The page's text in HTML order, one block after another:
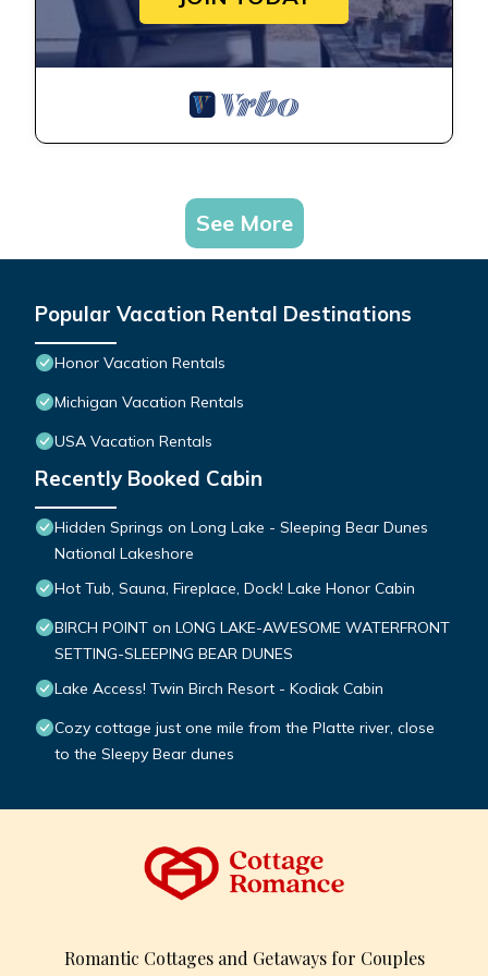
See More
Popular Vacation Rental Destinations
Honor Vacation Rentals
Michigan Vacation Rentals
USA Vacation Rentals
Recently Booked Cabin
Hidden Springs on Long Lake - Sleeping Bear Dunes
National Lakeshore
Hot Tub, Sauna, Fireplace, Dock! Lake Honor Cabin
BIRCH POINT on LONG LAKE-AWESOME WATERFRONT
SETTING-SLEEPING BEAR DUNES
Lake Access! Twin Birch Resort - Kodiak Cabin
Cozy cottage just one mile from the Platte river, close
to the Sleepy Bear dunes
Romantic Cottages and Getaways for Couples